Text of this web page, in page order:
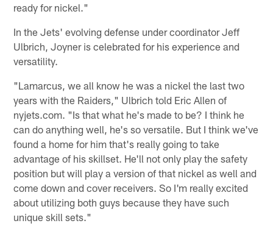
ready for nickel."
In the Jets' evolving defense under coordinator Jeff
Ulbrich, Joyner is celebrated for his experience and
versatility.
"Lamarcus, we all know he was a nickel the last two
years with the Raiders," Ulbrich told Eric Allen of
nyjets.com. "Is that what he's made to be? I think he
can do anything well, he's so versatile. But I think we've
found a home for him that's really going to take
advantage of his skillset. He'll not only play the safety
position but will play a version of that nickel as well and
come down and cover receivers. So I'm really excited
about utilizing both guys because they have such
unique skill sets."